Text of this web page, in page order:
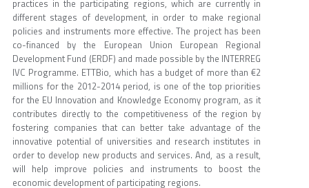
practices in the participating regions, which are currently in
different stages of development, in order to make regional
policies and instruments more effective. The project has been
co-financed by the European Union European Regional
Development Fund (ERDF) and made possible by the INTERREG
IVC Programme. ETTBio, which has a budget of more than €2
millions for the 2012-2014 period, is one of the top priorities
for the EU Innovation and Knowledge Economy program, as it
contributes directly to the competitiveness of the region by
fostering companies that can better take advantage of the
innovative potential of universities and research institutes in
order to develop new products and services. And, as a result,
will help improve policies and instruments to boost the
economic development of participating regions.